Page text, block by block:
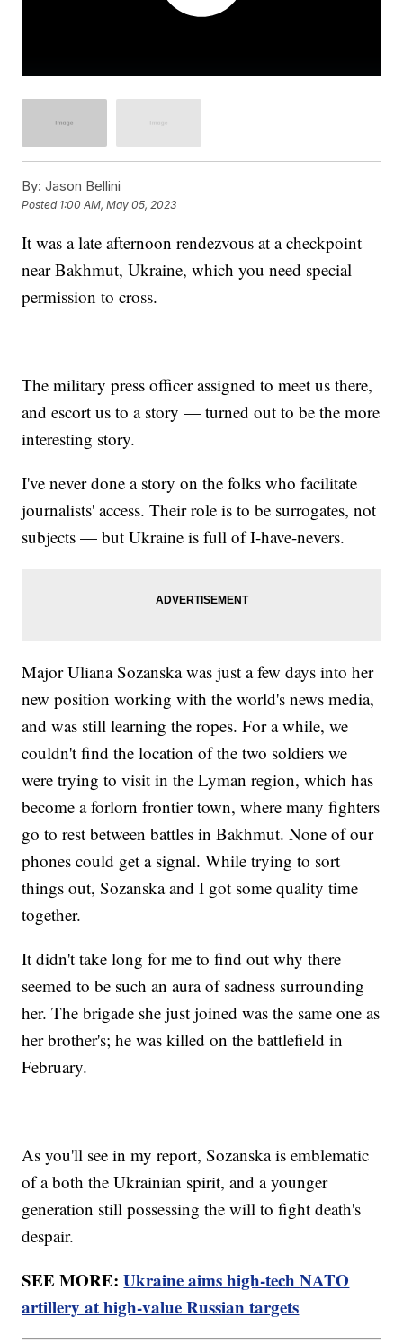
By: Jason Bellini
Posted 1:00 AM, May 05, 2023
It was a late afternoon rendezvous at a checkpoint
near Bakhmut, Ukraine, which you need special
permission to cross.
The military press officer assigned to meet us there,
and escort us to a story — turned out to be the more
interesting story.
I've never done a story on the folks who facilitate
journalists' access. Their role is to be surrogates, not
subjects — but Ukraine is full of I-have-nevers.
Major Uliana Sozanska was just a few days into her
new position working with the world's news media,
and was still learning the ropes. For a while, we
couldn't find the location of the two soldiers we
were trying to visit in the Lyman region, which has
become a forlorn frontier town, where many fighters
go to rest between battles in Bakhmut. None of our
phones could get a signal. While trying to sort
things out, Sozanska and I got some quality time
together.
It didn't take long for me to find out why there
seemed to be such an aura of sadness surrounding
her. The brigade she just joined was the same one as
her brother's; he was killed on the battlefield in
February.
As you'll see in my report, Sozanska is emblematic
of a both the Ukrainian spirit, and a younger
generation still possessing the will to fight death's
despair.
SEE MORE:Ukraine aims high-tech NATO
artillery at high-value Russian targets